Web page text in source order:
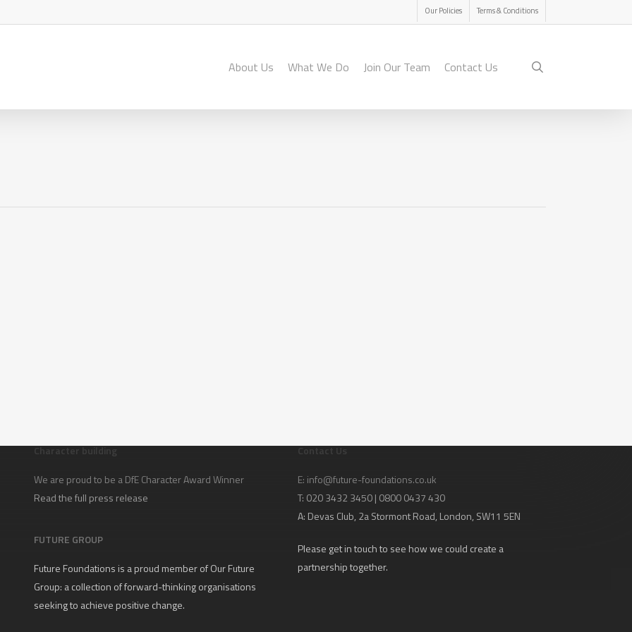
Our Policies Terms & Conditions
About Us What We Do Join Our Team Contact Us
Character building
We are proud to be a DfE Character Award Winner
Read the full press release
FUTURE GROUP
Future Foundations is a proud member ofOur Future
Group: a collection of forward-thinking organisations
seeking to achieve positive change.
Contact Us
E: info@future-foundations.co.uk
T: 020 3432 3450 | 0800 0437 430
A: Devas Club, 2a Stormont Road, London, SW11 5EN
Please get in touch to see how we could create a
partnership together.